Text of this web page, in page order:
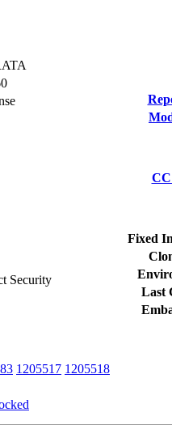
Security
1205517 1205518
Fixed
Last